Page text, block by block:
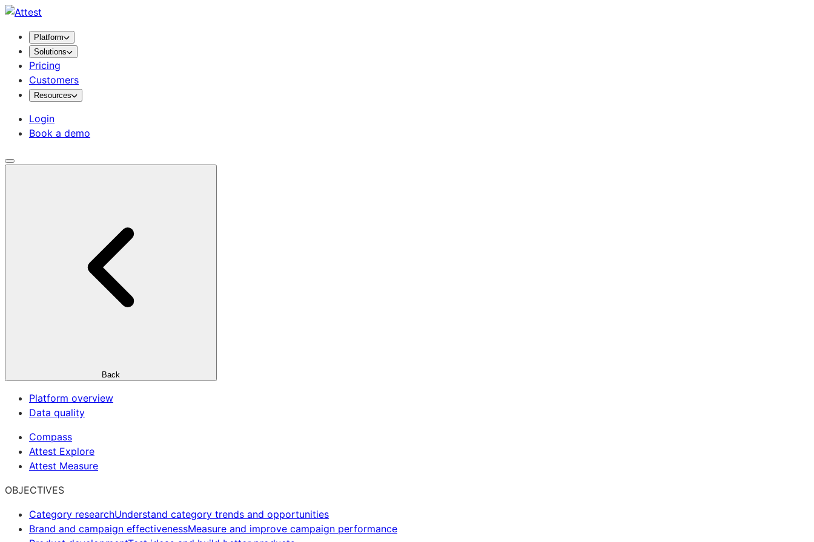
Platform
Solutions
Pricing
Customers
Resources
Login
Book a demo
Back
Platform overview
Data quality
Compass
Attest Explore
Attest Measure
OBJECTIVES
Category researchUnderstand category trends and opportunities
Brand and campaign effectivenessMeasure and improve campaign performance